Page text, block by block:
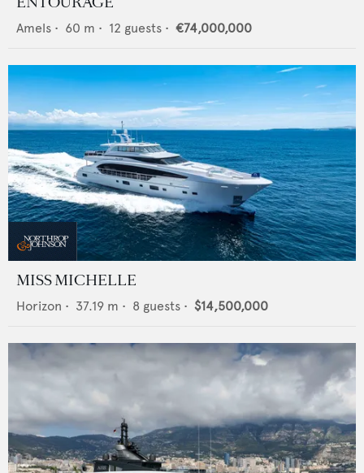
Amels • 60 m • 12 guests • €74,000,000
MISS MICHELLE
Horizon • 37.19 m • 8 guests • $14,500,000